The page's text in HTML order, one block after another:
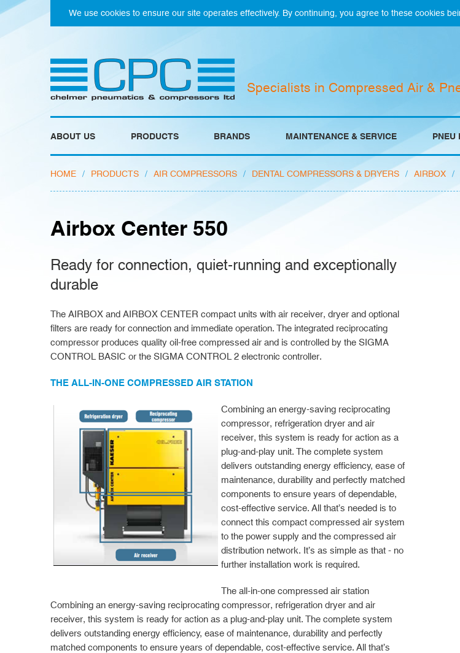
We use cookies to ensure our site operates effectively. By continuing, you agree to these cookies
Specialists in Compressed Air &
ABOUT US PRODUCTS BRANDS MAINTENANCE & SERVICE PNEU
HOME / PRODUCTS / AIR COMPRESSORS / DENTAL COMPRESSORS & DRYERS / AIRBOX /
Airbox Center 550
Ready for connection, quiet-running and exceptionally
durable
The AIRBOX and AIRBOX CENTER compact units with air receiver, dryer and optional
filters are ready for connection and immediate operation. The integrated reciprocating
compressor produces quality oil-free compressed air and is controlled by the SIGMA
CONTROL BASIC or the SIGMA CONTROL 2 electronic controller.
THE ALL-IN-ONE COMPRESSED AIR STATION
Combining an energy-saving reciprocating
compressor, refrigeration dryer and air
receiver, this system is ready for action as a
plug-and-play unit. The complete system
delivers outstanding energy efficiency, ease of
maintenance, durability and perfectly matched
components to ensure years of dependable,
cost-effective service. All that’s needed is to
connect this compact compressed air system
to the power supply and the compressed air
distribution network. It’s as simple as that - no
further installation work is required.
The all-in-one compressed air station
Combining an energy-saving reciprocating compressor, refrigeration dryer and air
receiver, this system is ready for action as a plug-and-play unit. The complete system
delivers outstanding energy efficiency, ease of maintenance, durability and perfectly
matched components to ensure years of dependable, cost-effective service. All that’s